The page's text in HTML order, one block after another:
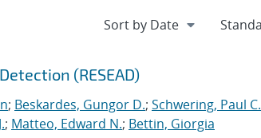
(RESEAD)
; Beskardes, Gungor D.; Schwering, Paul C.
; Matteo, Edward N.; Bettin, Giorgia